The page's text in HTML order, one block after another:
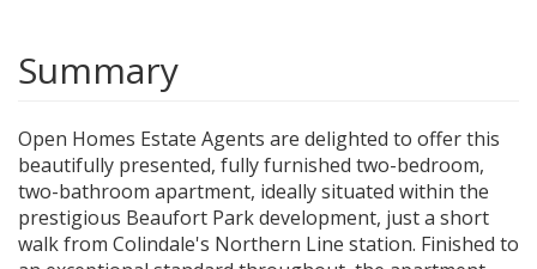
Summary
Open Homes Estate Agents are delighted to offer this
beautifully presented, fully furnished two-bedroom,
two-bathroom apartment, ideally situated within the
prestigious Beaufort Park development, just a short
walk from Colindale's Northern Line station. Finished to